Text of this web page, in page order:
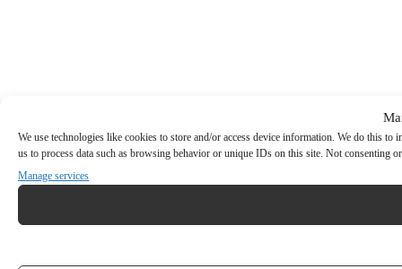
We use technologies like cookies to store and/or access device information. We do this
us to process data such as browsing behavior or unique IDs on this site. Not consenting
Manage services